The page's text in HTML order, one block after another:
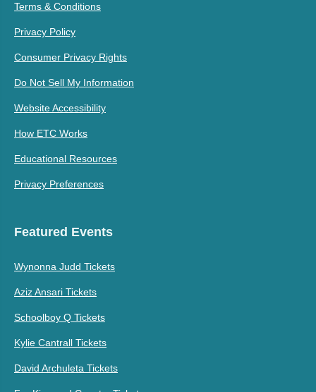
Terms & Conditions
Privacy Policy
Consumer Privacy Rights
Do Not Sell My Information
Website Accessibility
How ETC Works
Educational Resources
Privacy Preferences
Featured Events
Wynonna Judd Tickets
Aziz Ansari Tickets
Schoolboy Q Tickets
Kylie Cantrall Tickets
David Archuleta Tickets